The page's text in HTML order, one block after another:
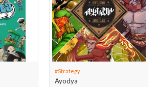
#Strategy
Ayodya